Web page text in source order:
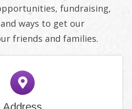
fundraising,
ways to get our
friends and families.